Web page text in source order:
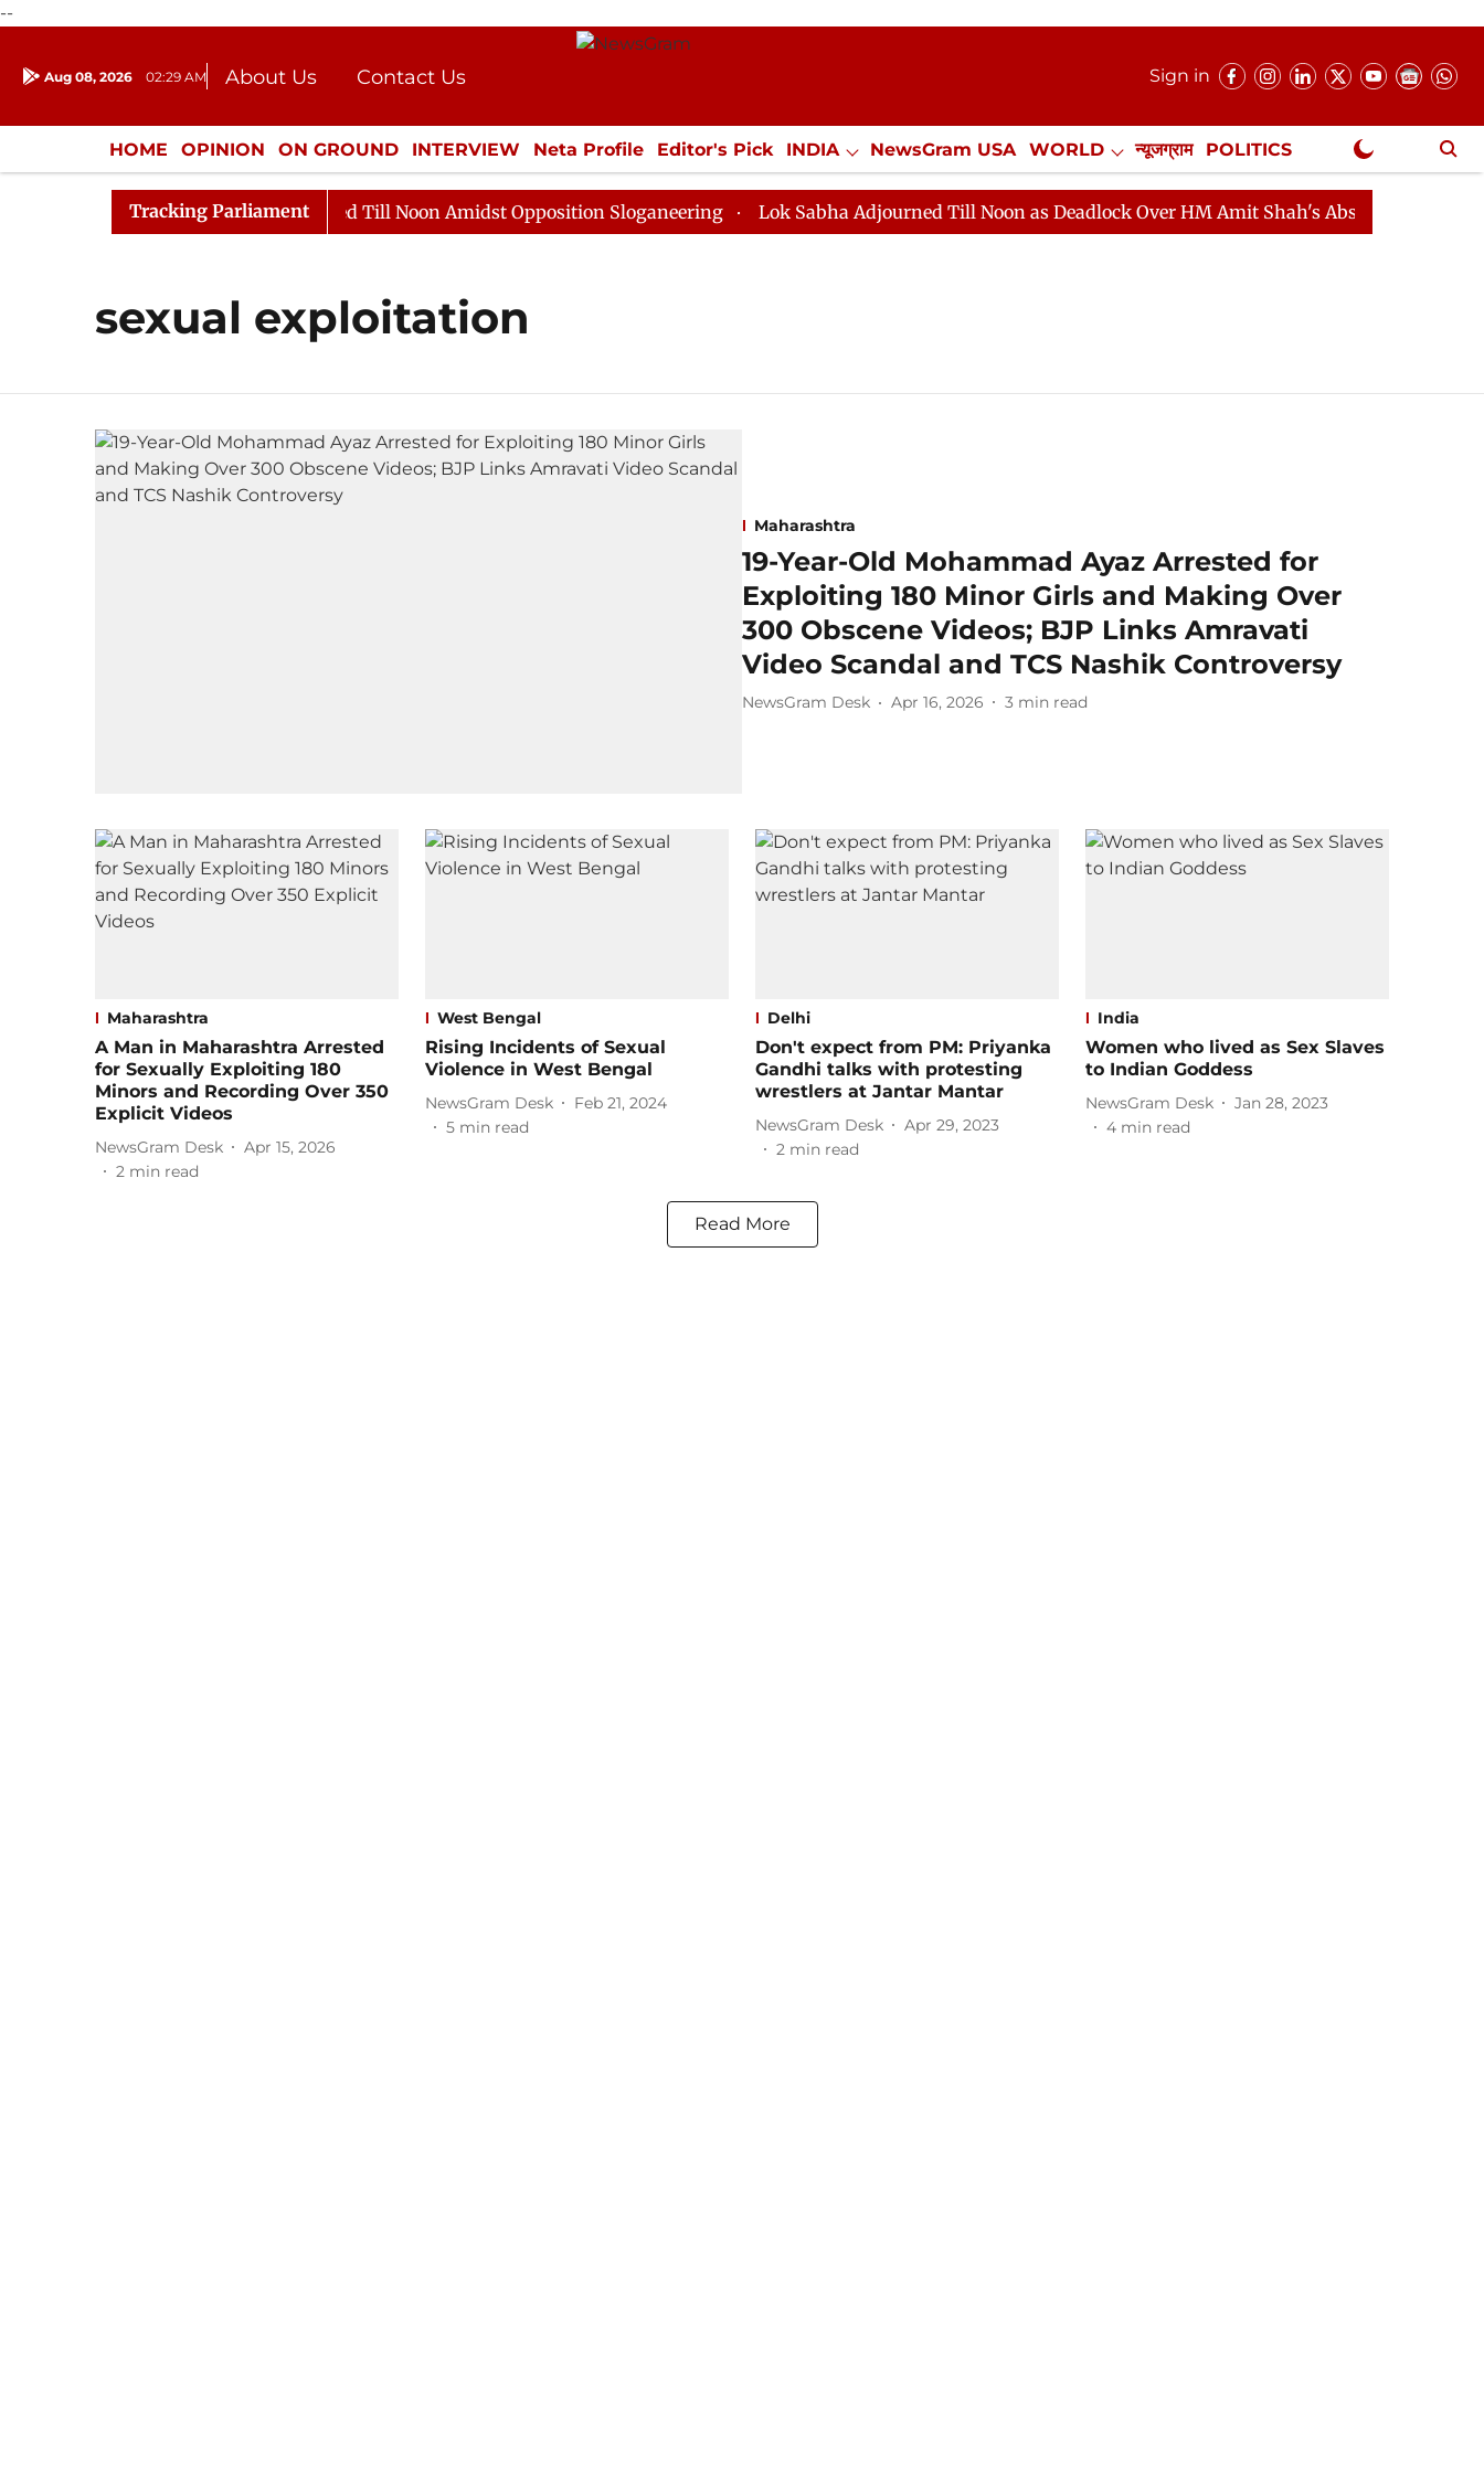
--
Aug 08, 2026 02:29 AM About Us
Contact Us
Donation
Press Kit
Sign in
HOME OPINION ON GROUND INTERVIEW Neta Profile Editor's Pick INDIA NewsGram USA WORLD न्यूजग्राम POLITICS
ENTERTAINMENT CULTURE LIFESTYLE ECONOMY SPORTS Jobs / Internships Misc. NewsGram Exclusive
Tracking Parliament
Rajya Sabha Adjourned Till Noon Amidst Opposition Sloganeering Lok Sabha Adjourned Till Noon as Deadlock Over HM Amit Shah's Absence Continues
sexual exploitation
Maharashtra
19-Year-Old Mohammad Ayaz Arrested for
Exploiting 180 Minor Girls and Making Over
300 Obscene Videos; BJP Links Amravati
Video Scandal and TCS Nashik Controversy
NewsGram Desk Apr 16, 2026 3 min read
Maharashtra
A Man in Maharashtra Arrested
for Sexually Exploiting 180
Minors and Recording Over 350
Explicit Videos
NewsGram Desk
Apr 15, 2026
2 min read
West Bengal
Rising Incidents of Sexual
Violence in West Bengal
NewsGram Desk
Feb 21, 2024
5 min read
Delhi
Don't expect from PM: Priyanka
Gandhi talks with protesting
wrestlers at Jantar Mantar
NewsGram Desk
Apr 29, 2023
2 min read
India
Women who lived as Sex Slaves
to Indian Goddess
NewsGram Desk
Jan 28, 2023
4 min read
Read More